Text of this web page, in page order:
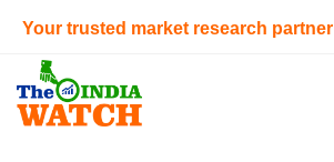
Your trusted market research partner